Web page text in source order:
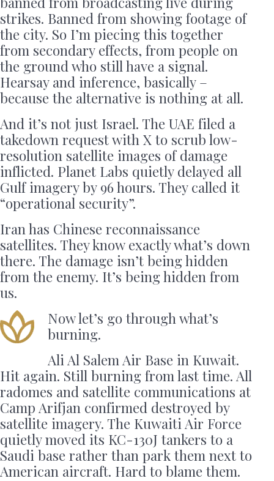
strikes. Banned from showing footage of
the city. So I’m piecing this together
from secondary effects, from people on
the ground who still have a signal.
Hearsay and inference, basically –
because the alternative is nothing at all.
And it’s not just Israel. The UAE filed a
takedown request with X to scrub low-
resolution satellite images of damage
inflicted. Planet Labs quietly delayed all
Gulf imagery by 96 hours. They called it
“operational security”.
Iran has Chinese reconnaissance
satellites. They know exactly what’s down
there. The damage isn’t being hidden
from the enemy. It’s being hidden from
us.
Now let’s go through what’s
burning.
Ali Al Salem Air Base in Kuwait.
Hit again. Still burning from last time. All
radomes and satellite communications at
Camp Arifjan confirmed destroyed by
satellite imagery. The Kuwaiti Air Force
quietly moved its KC-130J tankers to a
Saudi base rather than park them next to
American aircraft. Hard to blame them.